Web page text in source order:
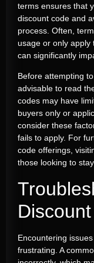
terms ensures that
discount code and
process. Often,
usage or only apply
can significantly
Before attempting
advisable to read
codes may have
buyers only or
consider these
fails to apply. For
code offerings,
those looking to
Encountering
frustrating. A